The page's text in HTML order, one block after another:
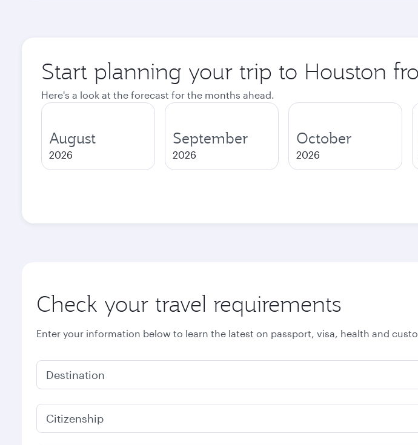
Start planning your trip to Houston
Here's a look at the forecast for the months ahead.
August
2026
September
2026
October
2026
Check your travel requirements
Enter your information below to learn the latest on passport, visa, health and
Destination
Citizenship